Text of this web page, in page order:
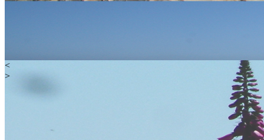
<
>
Water
Gift Vouchers